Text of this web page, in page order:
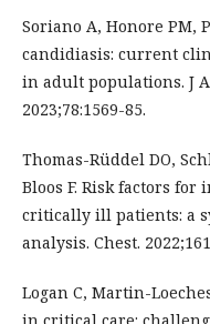
Soriano A, Honore PM,
candidiasis: current
in adult populations. J
2023;78:1569-85.
Thomas-Rüddel DO,
Bloos F. Risk factors
critically ill patients: a
analysis. Chest.
Logan C, Martin-